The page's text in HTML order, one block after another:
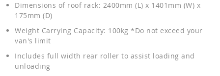
Dimensions of roof rack: 2400mm (L) x 1401mm (W) x
175mm (D)
Weight Carrying Capacity: 100kg *Do not exceed your
van's limit
Includes full width rear roller to assist loading and
unloading